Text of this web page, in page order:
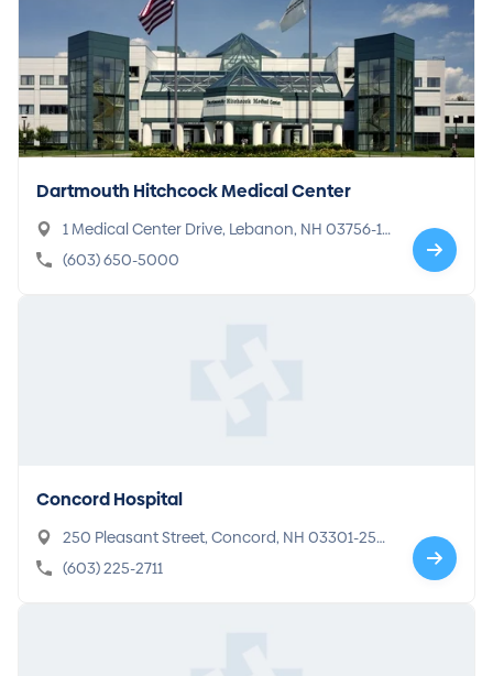
Dartmouth Hitchcock Medical Center
1 Medical Center Drive, Lebanon, NH 03756-1
000
(603) 650-5000
Concord Hospital
250 Pleasant Street, Concord, NH 03301-259
8
(603) 225-2711